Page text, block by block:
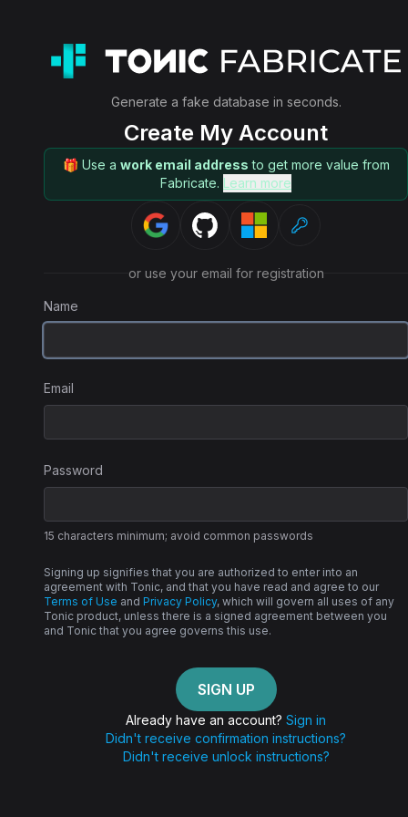
Generate a fake database in seconds.
Create My Account
🎁 Use a work email address to get more value from
Fabricate. Learn more
or use your email for registration
Name
Email
Password
15 characters minimum; avoid common passwords
Signing up signifies that you are authorized to enter into an
agreement with Tonic, and that you have read and agree to our
Terms of Use and Privacy Policy, which will govern all uses of any
Tonic product, unless there is a signed agreement between you
and Tonic that you agree governs this use.
Already have an account? Sign in
Didn't receive confirmation instructions?
Didn't receive unlock instructions?